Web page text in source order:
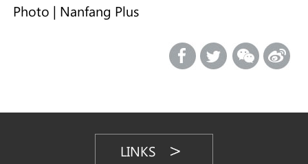
Photo | Nanfang Plus
LINKS